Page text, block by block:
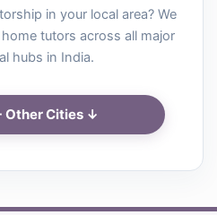
in your local area? We
tutors across all major
hubs in India.
Other Cities ↓